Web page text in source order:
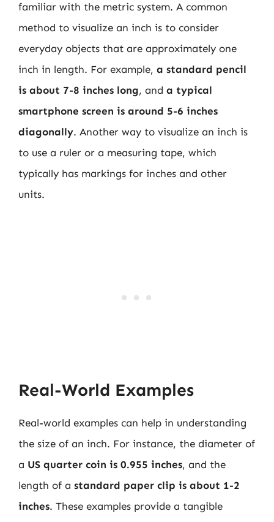
familiar with the metric system. A common
method to visualize an inch is to consider
everyday objects that are approximately one
inch in length. For example, a standard pencil
is about 7-8 inches long, and a typical
smartphone screen is around 5-6 inches
diagonally. Another way to visualize an inch is
to use a ruler or a measuring tape, which
typically has markings for inches and other
units.
Real-World Examples
Real-world examples can help in understanding
the size of an inch. For instance, the diameter of
a US quarter coin is 0.955 inches, and the
length of a standard paper clip is about 1-2
inches. These examples provide a tangible